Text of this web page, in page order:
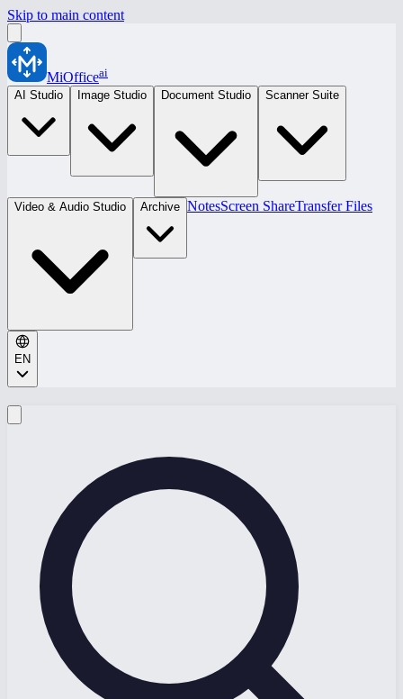
Skip to main content
MiOfficeai
AI Studio
Image Studio Document Studio Scanner Suite
Video & Audio Studio Archive NotesScreen ShareTransfer Files
EN